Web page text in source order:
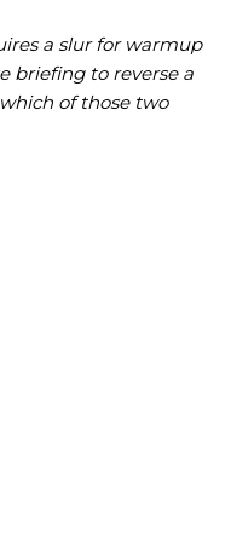
a slur for warmup
briefing to reverse a
of those two